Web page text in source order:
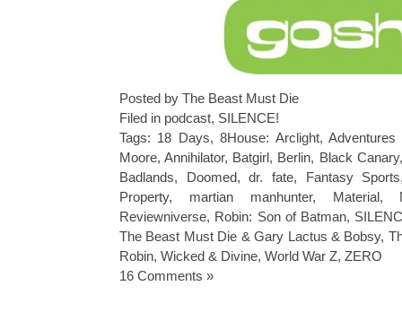
Posted by The Beast Must Die
Filed in podcast, SILENCE!
Tags: 18 Days,8House: Arclight,
Moore,Annihilator, Batgirl, Berlin, Black Canary
Badlands, Doomed,dr. fate, Fantasy Sports
Property, martian manhunter, Material,
Reviewniverse, Robin: Son of Batman,
The Beast Must Die & Gary Lactus & Bobsy,
Robin, Wicked & Divine, World War Z, ZERO
16 Comments »